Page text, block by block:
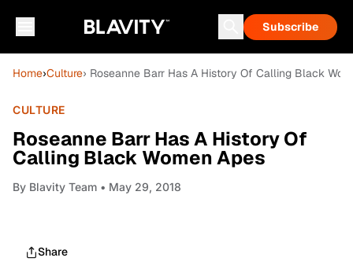
Subscribe
Home›Culture› Roseanne Barr Has A History Of Calling Black
CULTURE
Roseanne Barr Has A History Of
Calling Black Women Apes
By Blavity Team • May 29, 2018
Share